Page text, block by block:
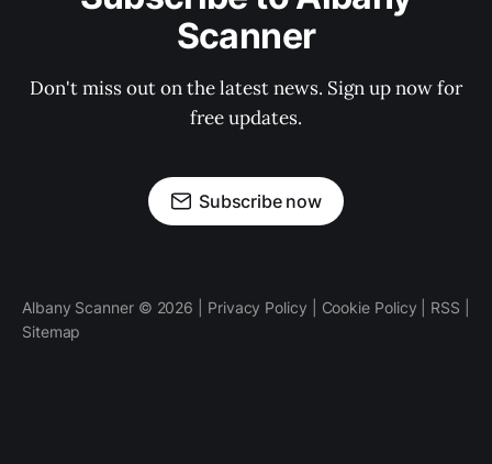
Scanner
Don't miss out on the latest news. Sign up now for
free updates.
Subscribe now
Albany Scanner © 2026 | Privacy Policy Cookie Policy RSS
Sitemap